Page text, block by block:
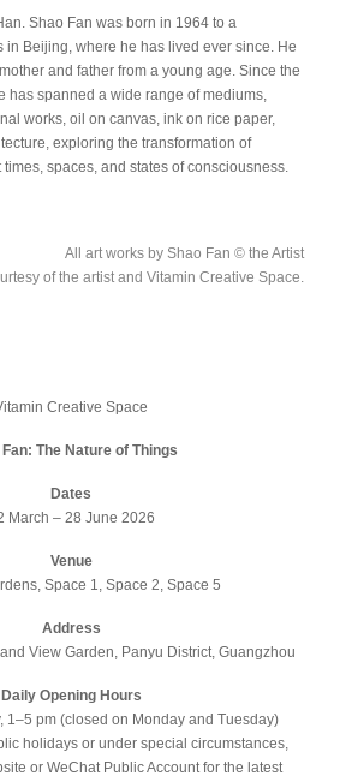
Shao Fan was born in 1964 to a
in Beijing, where he has lived ever since. He
and father from a young age. Since the
has spanned a wide range of mediums,
works, oil on canvas, ink on rice paper,
exploring the transformation of
spaces, and states of consciousness.
All art works by Shao Fan © the Artist
of the artist and Vitamin Creative Space.
Creative Space
The Nature of Things
Dates
March – 28 June 2026
Venue
Space 1, Space 2, Space 5
Address
View Garden, Panyu District, Guangzhou
Daily Opening Hours
1–5 pm (closed on Monday and Tuesday)
holidays or under special circumstances,
or WeChat Public Account for the latest